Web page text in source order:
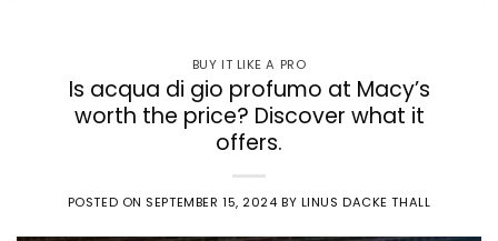
BUY IT LIKE A PRO
Is acqua di gio profumo at Macy’s
worth the price? Discover what it
offers.
POSTED ON SEPTEMBER 15, 2024 BY LINUS DACKE THALL